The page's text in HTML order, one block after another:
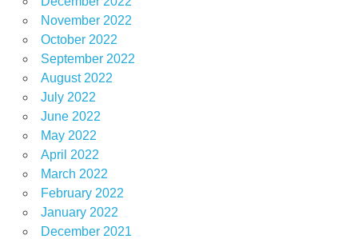
November 2022
October 2022
September 2022
August 2022
July 2022
June 2022
May 2022
April 2022
March 2022
February 2022
January 2022
December 2021